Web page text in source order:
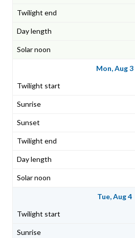
Mon, Aug 3
Tue, Aug 4